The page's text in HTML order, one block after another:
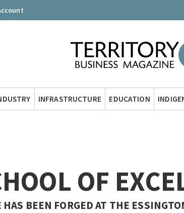
INFRASTRUCTURE EDUCATION
OF
BEEN FORGED AT THE